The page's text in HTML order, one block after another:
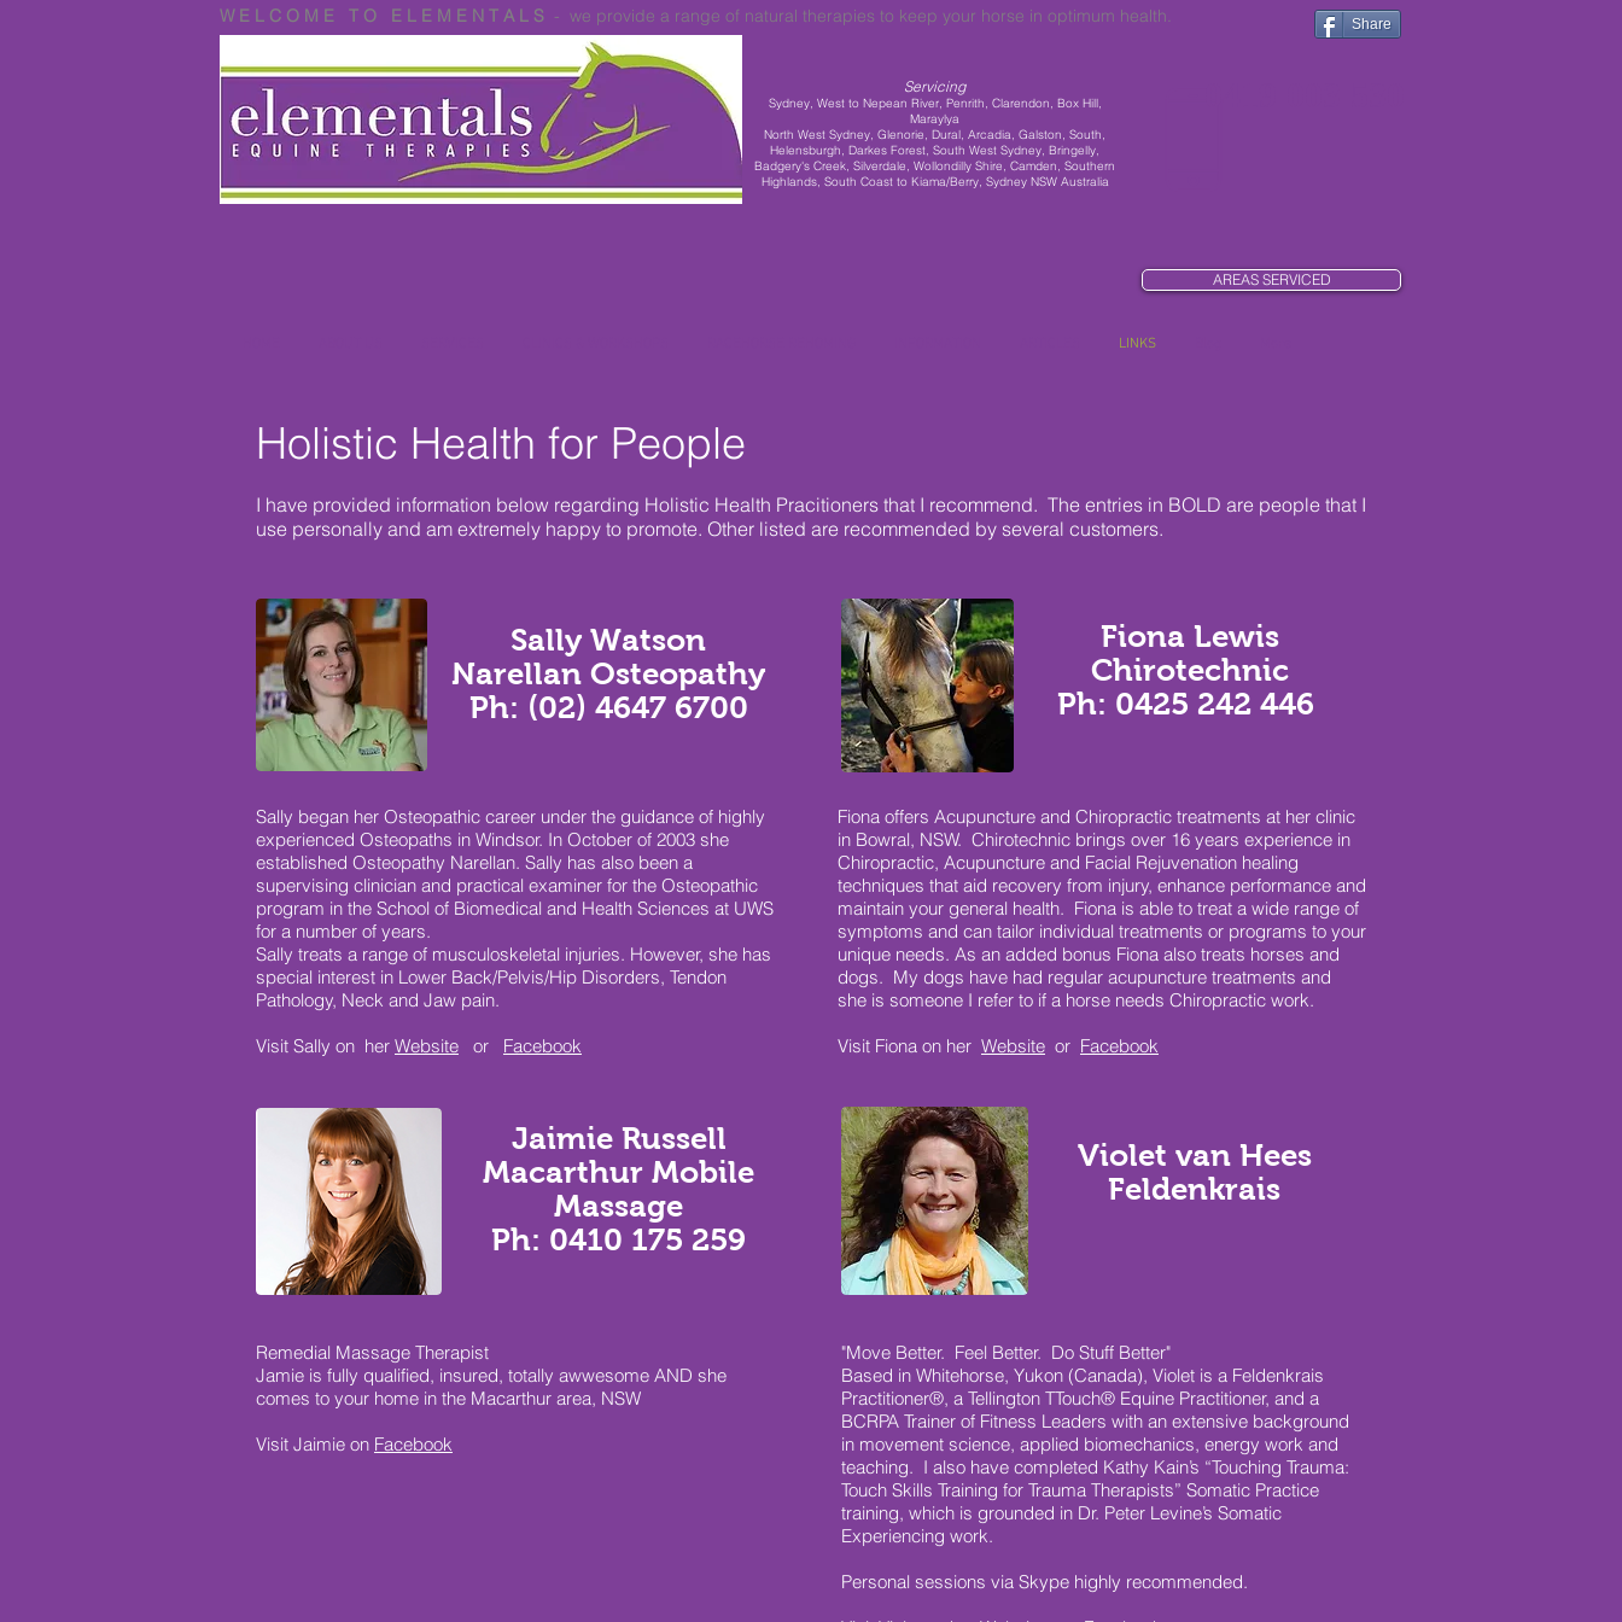
W E L C O M E T O E L E M E N T A L S - we provide a range of natural therapies to keep your horse in optimum health.
Servicing
Sydney, West to Nepean River, Penrith, Clarendon, Box Hill,
Maraylya
North West Sydney, Glenorie, Dural, Arcadia, Galston, South,
Helensburgh, Darkes Forest, South West Sydney, Bringelly,
Badgery's Creek, Silverdale, Wollondilly Shire, Camden, Southern
Highlands, South Coast to Kiama/Berry, Sydney NSW Australia
Share
AREAS SERVICED
LINKS
Holistic Health for People
I have provided information below regarding Holistic Health Pracitioners that I recommend. The entries in BOLD are people that I
use personally and am extremely happy to promote. Other listed are recommended by several customers.
Sally Watson
Narellan Osteopathy
Ph: (02) 4647 6700
Sally began her Osteopathic career under the guidance of highly
experienced Osteopaths in Windsor. In October of 2003 she
established Osteopathy Narellan. Sally has also been a
supervising clinician and practical examiner for the Osteopathic
program in the School of Biomedical and Health Sciences at UWS
for a number of years.
Sally treats a range of musculoskeletal injuries. However, she has
special interest in Lower Back/Pelvis/Hip Disorders, Tendon
Pathology, Neck and Jaw pain.
Visit Sally on her Website or Facebook
Jaimie Russell
Macarthur Mobile
Massage
Ph: 0410 175 259
Remedial Massage Therapist
Jamie is fully qualified, insured, totally awwesome AND she
comes to your home in the Macarthur area, NSW
Visit Jaimie on Facebook
Fiona Lewis
Chirotechnic
Ph: 0425 242 446
Fiona offers Acupuncture and Chiropractic treatments at her clinic
in Bowral, NSW. Chirotechnic brings over 16 years experience in
Chiropractic, Acupuncture and Facial Rejuvenation healing
techniques that aid recovery from injury, enhance performance and
maintain your general health. Fiona is able to treat a wide range of
symptoms and can tailor individual treatments or programs to your
unique needs. As an added bonus Fiona also treats horses and
dogs. My dogs have had regular acupuncture treatments and
she is someone I refer to if a horse needs Chiropractic work.
Visit Fiona on her Website or Facebook
Violet van Hees
Feldenkrais
"Move Better. Feel Better. Do Stuff Better"
Based in Whitehorse, Yukon (Canada), Violet is a Feldenkrais
Practitioner®, a Tellington TTouch® Equine Practitioner, and a
BCRPA Trainer of Fitness Leaders with an extensive background
in movement science, applied biomechanics, energy work and
teaching. I also have completed Kathy Kain’s “Touching Trauma:
Touch Skills Training for Trauma Therapists” Somatic Practice
training, which is grounded in Dr. Peter Levine’s Somatic
Experiencing work.
Personal sessions via Skype highly recommended.